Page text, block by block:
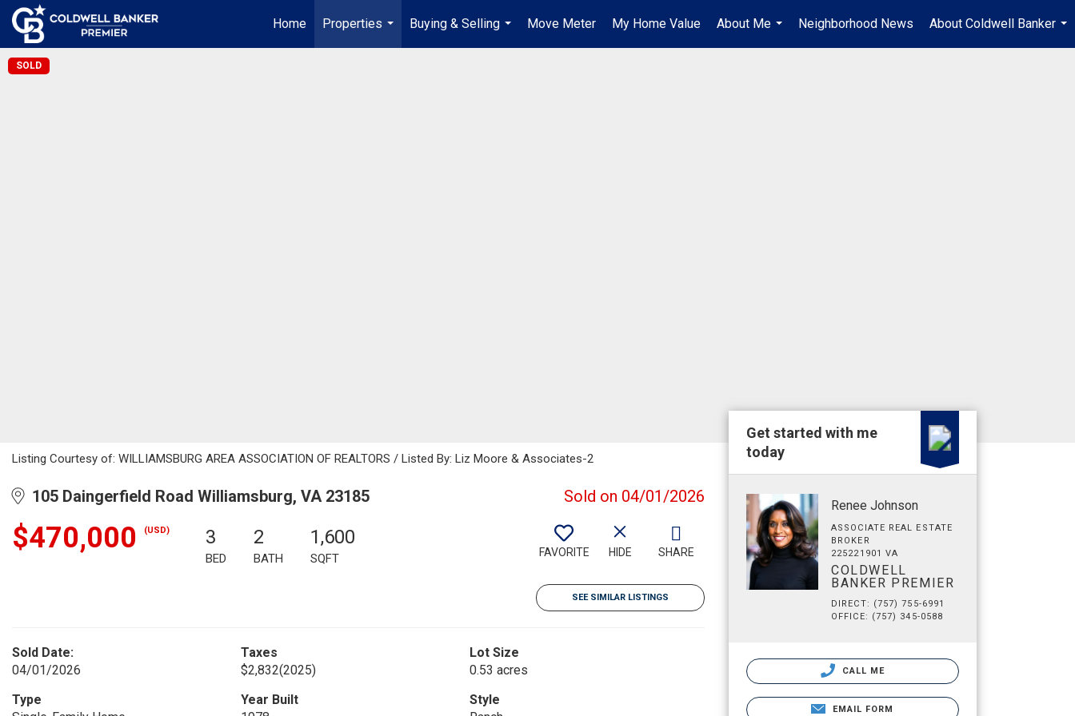
Home
Properties
...
Buying & Selling
...
Move Meter My Home Value
About Me
...
Neighborhood News
About Coldwell Banker
...
SOLD
Listing Courtesy of: WILLIAMSBURG AREA ASSOCIATION OF REALTORS / Listed By: Liz Moore & Associates-2
105 Daingerfield Road Williamsburg, VA 23185 Sold on 04/01/2026
$470,000 (USD) 3
BED
2
BATH
1,600
SQFT FAVORITE HIDE SHARE
SEE SIMILAR LISTINGS
Sold Date:
04/01/2026
Taxes
$2,832(2025)
Lot Size
0.53 acres
Type
Year Built
Style
Get started with me
today
Renee Johnson
ASSOCIATE REAL ESTATE
BROKER
225221901 VA
COLDWELL
BANKER PREMIER
DIRECT: (757) 755-6991
OFFICE: (757) 345-0588
CALL ME
EMAIL FORM